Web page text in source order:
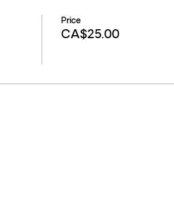
Price
CA$25.00